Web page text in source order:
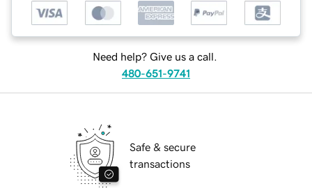
Need help? Give us a call.
480-651-9741
Safe & secure
transactions